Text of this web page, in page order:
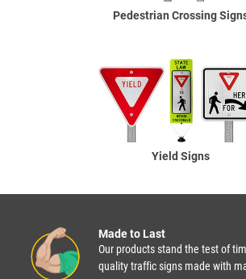
Pedestrian Crossing
Yield Signs
Made to Last
Our products stand the test of
quality traffic signs made with